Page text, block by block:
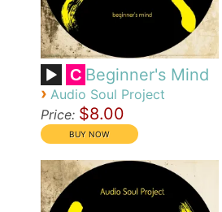
C Beginner's Mind
› Audio Soul Project
Price: $8.00